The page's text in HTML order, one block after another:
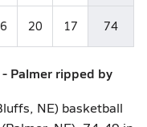
20 17 74
Palmer ripped by
NE) basketball